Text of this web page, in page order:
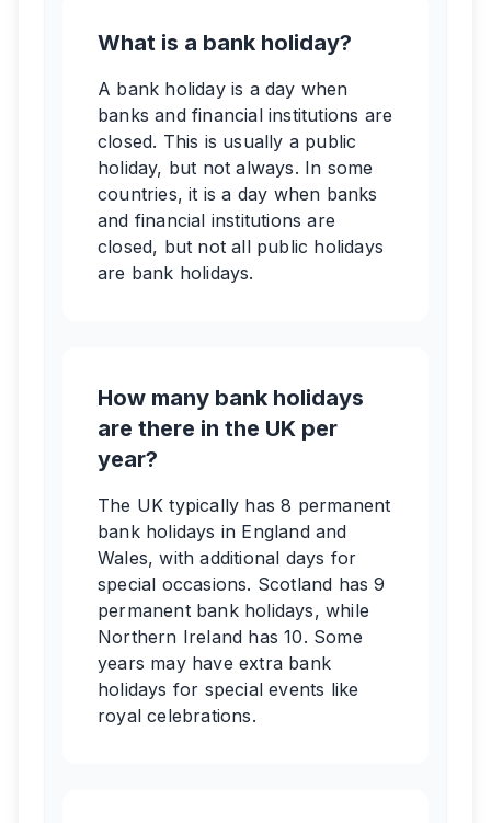
What is a bank holiday?
A bank holiday is a day when
banks and financial institutions are
closed. This is usually a public
holiday, but not always. In some
countries, it is a day when banks
and financial institutions are
closed, but not all public holidays
are bank holidays.
How many bank holidays
are there in the UK per
year?
The UK typically has 8 permanent
bank holidays in England and
Wales, with additional days for
special occasions. Scotland has 9
permanent bank holidays, while
Northern Ireland has 10. Some
years may have extra bank
holidays for special events like
royal celebrations.